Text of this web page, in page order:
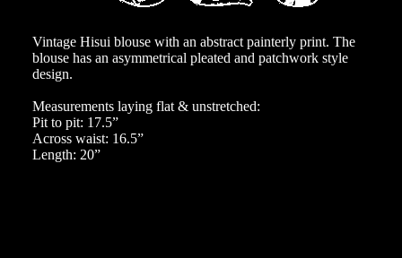
Vintage Hisui blouse with an abstract painterly print. The
blouse has an asymmetrical pleated and patchwork style
design.
Measurements laying flat & unstretched:
Pit to pit: 17.5”
Across waist: 16.5”
Length: 20”